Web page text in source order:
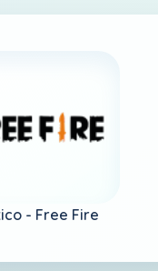
- Free Fire